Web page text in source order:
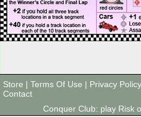
Store | Terms Of Use | Privacy Policy
Contact
Conquer Club: play Risk